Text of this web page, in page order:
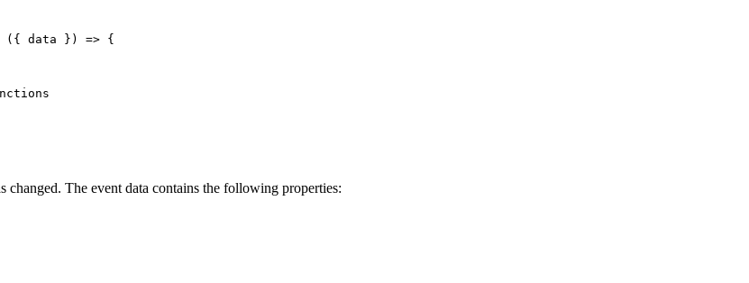
({ data }) => {
changed. The event data contains the following properties: